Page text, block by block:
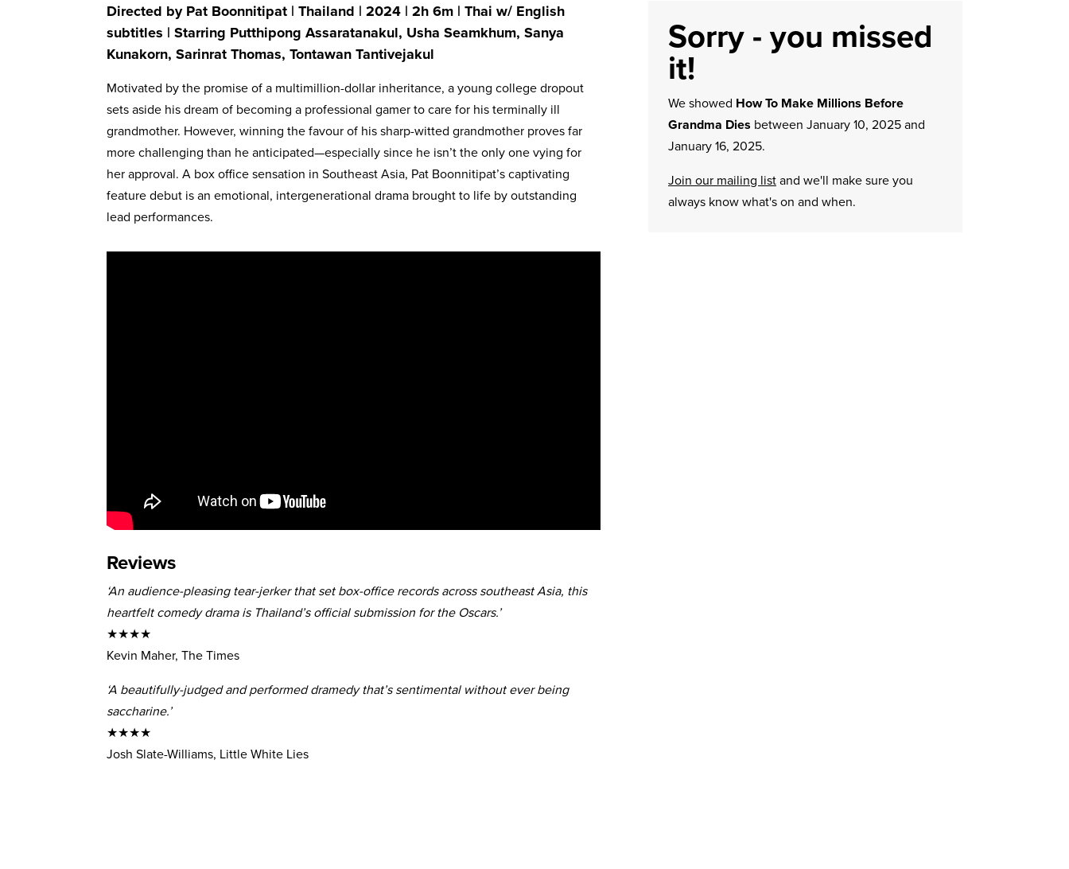
Directed by Pat Boonnitipat | Thailand | 2024 | 2h 6m | Thai w/ English
subtitles | Starring Putthipong Assaratanakul, Usha Seamkhum, Sanya
Kunakorn, Sarinrat Thomas, Tontawan Tantivejakul
Motivated by the promise of a multimillion-dollar inheritance, a young college dropout
sets aside his dream of becoming a professional gamer to care for his terminally ill
grandmother. However, winning the favour of his sharp-witted grandmother proves far
more challenging than he anticipated—especially since he isn’t the only one vying for
her approval. A box office sensation in Southeast Asia, Pat Boonnitipat’s captivating
feature debut is an emotional, intergenerational drama brought to life by outstanding
lead performances.
Reviews
‘An audience-pleasing tear-jerker that set box-office records across southeast Asia, this
heartfelt comedy drama is Thailand’s official submission for the Oscars.’
★★★★
Kevin Maher, The Times
‘A beautifully-judged and performed dramedy that’s sentimental without ever being
saccharine.’
★★★★
Josh Slate-Williams, Little White Lies
Sorry - you missed
it!
We showed How To Make Millions Before
Grandma Dies between January 10, 2025 and
January 16, 2025.
Join our mailing listand we'll make sure you
always know what's on and when.